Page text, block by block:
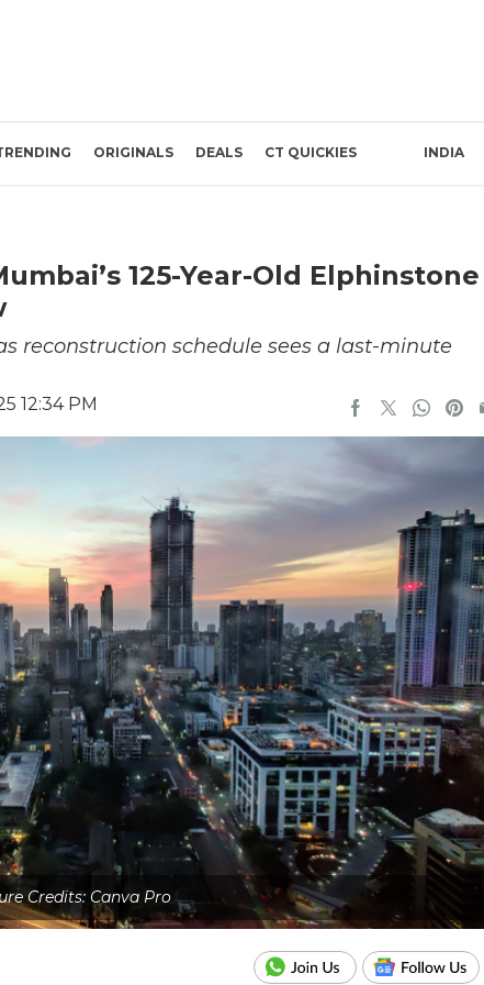
ORIGINALS DEALS CT QUICKIES INDIA
125-Year-Old Elphinstone
reconstruction schedule sees a last-minute
12:34 PM
Credits: Canva Pro